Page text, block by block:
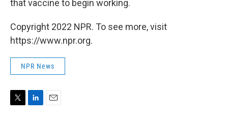
that vaccine to begin working.
Copyright 2022 NPR. To see more, visit
https://www.npr.org.
NPR News
T
L
E